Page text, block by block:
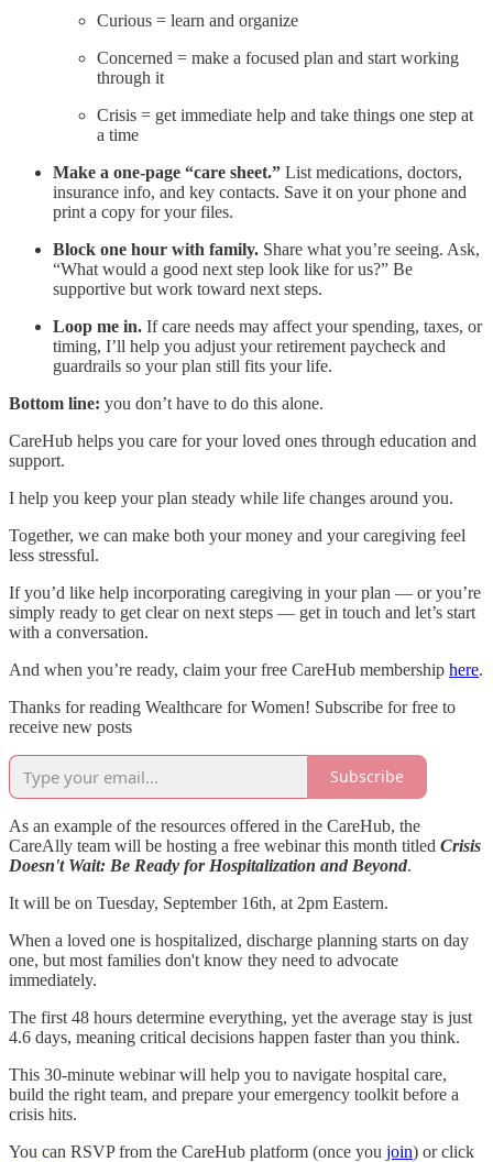
Curious = learn and organize
Concerned = make a focused plan and start working
through it
Crisis = get immediate help and take things one step at
a time
Make a one-page “care sheet.” List medications, doctors,
insurance info, and key contacts. Save it on your phone and
print a copy for your files.
Block one hour with family. Share what you’re seeing. Ask,
“What would a good next step look like for us?” Be
supportive but work toward next steps.
Loop me in. If care needs may affect your spending, taxes, or
timing, I’ll help you adjust your retirement paycheck and
guardrails so your plan still fits your life.
Bottom line: you don’t have to do this alone.
CareHub helps you care for your loved ones through education and
support.
I help you keep your plan steady while life changes around you.
Together, we can make both your money and your caregiving feel
less stressful.
If you’d like help incorporating caregiving in your plan — or you’re
simply ready to get clear on next steps — get in touch and let’s start
with a conversation.
And when you’re ready, claim your free CareHub membership here.
Thanks for reading Wealthcare for Women! Subscribe for free to
receive new posts
Subscribe
As an example of the resources offered in the CareHub, the
CareAlly team will be hosting a free webinar this month titled Crisis
Doesn't Wait: Be Ready for Hospitalization and Beyond.
It will be on Tuesday, September 16th, at 2pm Eastern.
When a loved one is hospitalized, discharge planning starts on day
one, but most families don't know they need to advocate
immediately.
The first 48 hours determine everything, yet the average stay is just
4.6 days, meaning critical decisions happen faster than you think.
This 30-minute webinar will help you to navigate hospital care,
build the right team, and prepare your emergency toolkit before a
crisis hits.
You can RSVP from the CareHub platform (once you join) or click